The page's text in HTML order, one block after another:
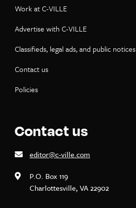
Work at C-VILLE
Advertise with C-VILLE
Classifieds, legal ads, and public notices
Contact us
Policies
Contact us
editor@c-ville.com
P.O. Box 119
Charlottesville, VA 22902